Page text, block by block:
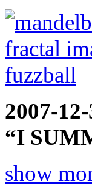
2007-
“I
show